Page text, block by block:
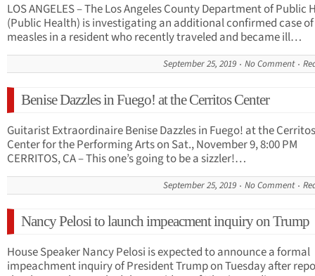
LOS ANGELES – The Los Angeles County Department of Public
(Public Health) is investigating an additional confirmed case of
measles in a resident who recently traveled and became ill…
September 25, 2019 No Comment
Benise Dazzles in Fuego! at the Cerritos Center
Guitarist Extraordinaire Benise Dazzles in Fuego! at the Cerritos
Center for the Performing Arts on Sat., November 9, 8:00 PM
CERRITOS, CA – This one’s going to be a sizzler!…
September 25, 2019 No Comment
Nancy Pelosi to launch impeacment inquiry on Trump
House Speaker Nancy Pelosi is expected to announce a formal
impeachment inquiry of President Trump on Tuesday after